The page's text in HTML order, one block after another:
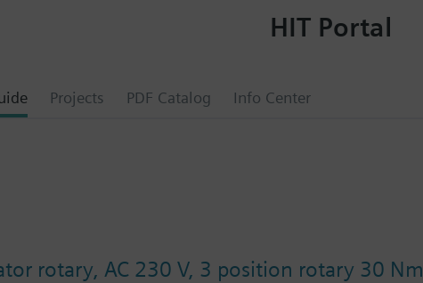
Projects PDF Catalog Info Center
HIT Portal
rotary, AC 230 V, 3 position rotary 30 Nm